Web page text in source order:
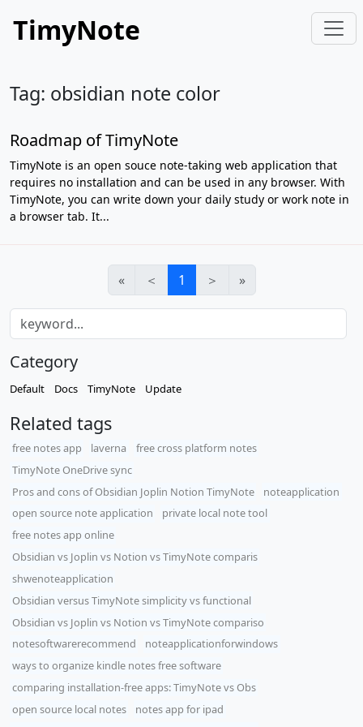
TimyNote
Tag: obsidian note color
Roadmap of TimyNote
TimyNote is an open souce note-taking web application that
requires no installation and can be used in any browser. With
TimyNote, you can write down your daily study or work note in
a browser tab. It...
« ＜ 1 ＞ »
Category
Default Docs TimyNote Update
Related tags
free notes app laverna
free cross platform notes
TimyNote OneDrive sync
Pros and cons of Obsidian Joplin Notion TimyNote
noteapplication
open source note application
private local note tool
free notes app online
​Obsidian vs Joplin vs Notion vs TimyNote comparis
shwenoteapplication
Obsidian versus TimyNote simplicity vs functional
Obsidian vs Joplin vs Notion vs TimyNote compariso
notesoftwarerecommend
noteapplicationforwindows
ways to organize kindle notes free software
comparing installation-free apps: TimyNote vs Obs
open source local notes
notes app for ipad